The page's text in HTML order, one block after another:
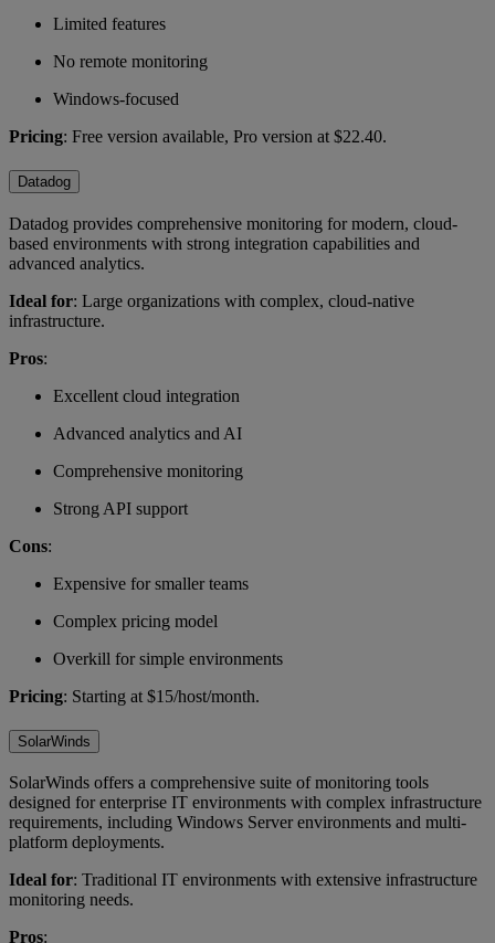
Limited features
No remote monitoring
Windows-focused
Pricing: Free version available, Pro version at $22.40.
Datadog
Datadog provides comprehensive monitoring for modern, cloud-
based environments with strong integration capabilities and
advanced analytics.
Ideal for: Large organizations with complex, cloud-native
infrastructure.
Pros:
Excellent cloud integration
Advanced analytics and AI
Comprehensive monitoring
Strong API support
Cons:
Expensive for smaller teams
Complex pricing model
Overkill for simple environments
Pricing: Starting at $15/host/month.
SolarWinds
SolarWinds offers a comprehensive suite of monitoring tools
designed for enterprise IT environments with complex infrastructure
requirements, including Windows Server environments and multi-
platform deployments.
Ideal for: Traditional IT environments with extensive infrastructure
monitoring needs.
Pros: